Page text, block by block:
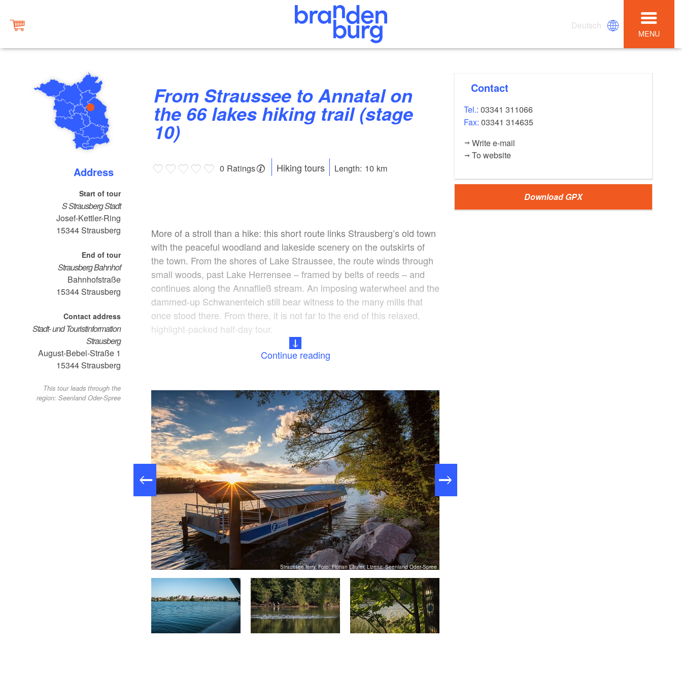
Deutsch
MENU
Address
Start of tour
S Strausberg Stadt
Josef-Kettler-Ring
15344Strausberg
End of tour
Strausberg Bahnhof
Bahnhofstraße
15344Strausberg
Contact address
Stadt- und Touristinformation
Strausberg
August-Bebel-Straße 1
15344Strausberg
This tour leads through the
region: Seenland Oder-Spree
From Straussee to Annatal on
the 66 lakes hiking trail (stage
10)
0 Ratings Hiking tours Length: 10 km
More of a stroll than a hike: this short route links Strausberg’s old town
with the peaceful woodland and lakeside scenery on the outskirts of
the town. From the shores of Lake Straussee, the route winds through
small woods, past Lake Herrensee – framed by belts of reeds – and
continues along the Annafließ stream. An imposing waterwheel and the
dammed-up Schwanenteich still bear witness to the many mills that
once stood there. From there, it is not far to the end of this relaxed,
highlight-packed half-day tour.
Length: 10.5 km,duration: approx. 3 hours
Start: Strausberg city
Destination: Strausberg train station
Logo / route marking : Blue point on a white background
Continue reading
Straussee ferry, Foto: Florian Läufer, Lizenz: Seenland Oder-Spree
Contact
Tel.:03341 311066
Fax:03341 314635
Write e-mail
To website
Download GPX